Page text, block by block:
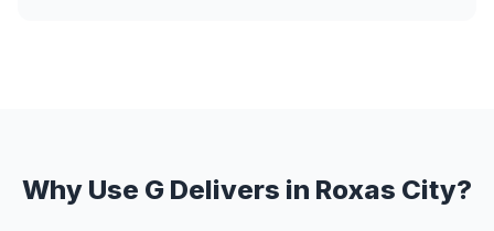
Why Use G Delivers in Roxas City?